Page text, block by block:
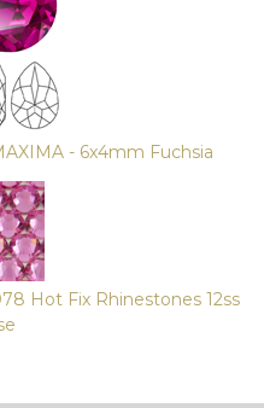
- 6x4mm Fuchsia
Hot Fix Rhinestones 12ss